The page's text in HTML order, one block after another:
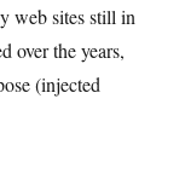
web sites still in
over the years,
(injected